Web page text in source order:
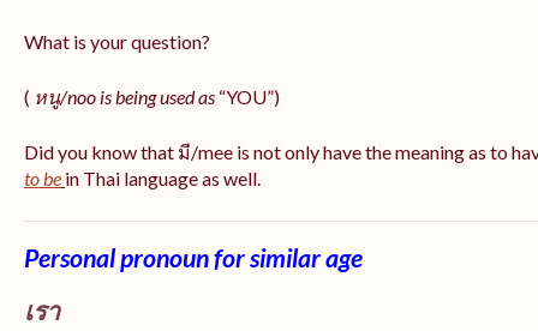
What is your question?
( หนู/noo is being used as “YOU”)
Did you know that มี/mee is not only have the meaning as to
to be in Thai language as well.
Personal pronoun for similar age
เรา